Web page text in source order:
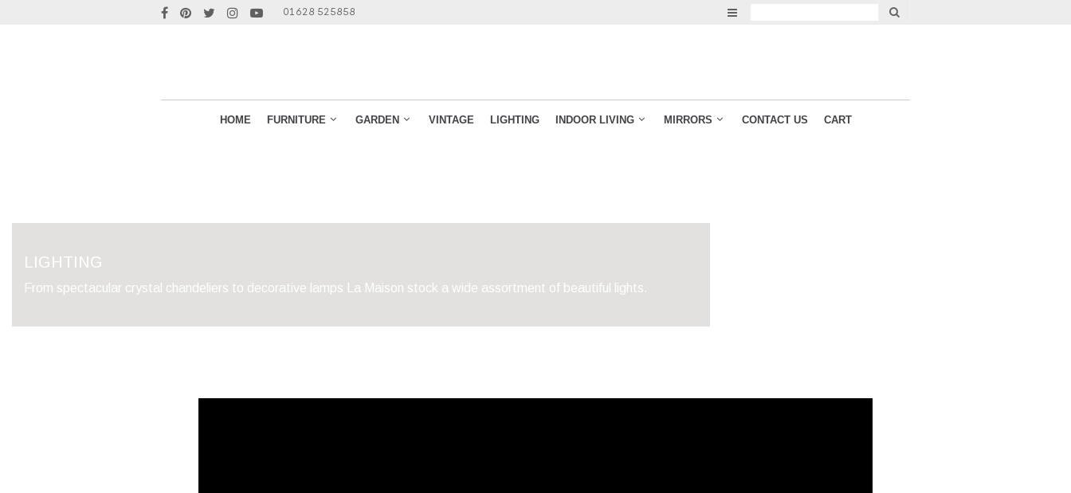
01628 525858
HOME FURNITURE GARDEN VINTAGE LIGHTING INDOOR LIVING MIRRORS CONTACT US CART
LIGHTING
From spectacular crystal chandeliers to decorative lamps La Maison stock a wide assortment of beautiful lights.